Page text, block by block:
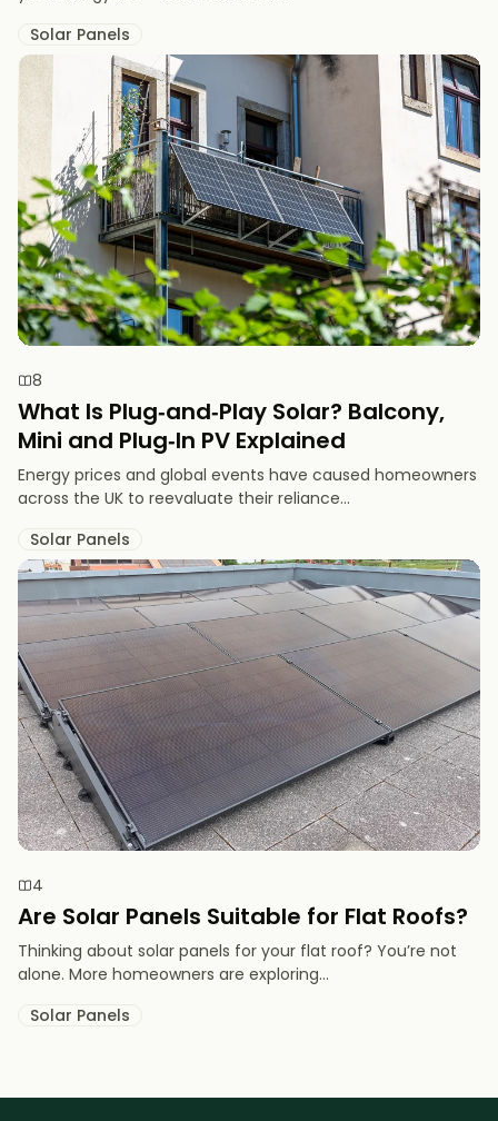
Solar Panels
8
What Is Plug‑and‑Play Solar? Balcony,
Mini and Plug‑In PV Explained
Energy prices and global events have caused homeowners
across the UK to reevaluate their reliance...
Solar Panels
4
Are Solar Panels Suitable for Flat Roofs?
Thinking about solar panels for your flat roof? You’re not
alone. More homeowners are exploring...
Solar Panels